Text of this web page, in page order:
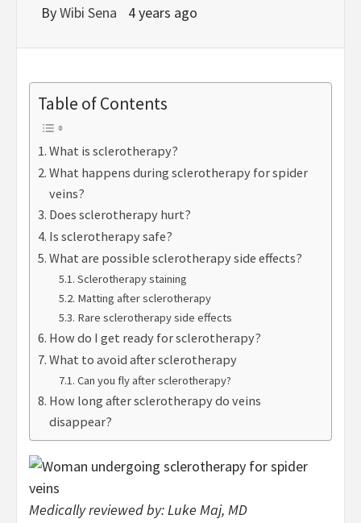
ByWibi Sena 4 years ago
Table of Contents
What is sclerotherapy?
What happens during sclerotherapy for spider
veins?
Does sclerotherapy hurt?
Is sclerotherapy safe?
What are possible sclerotherapy side effects?
Sclerotherapy staining
Matting after sclerotherapy
Rare sclerotherapy side effects
How do I get ready for sclerotherapy?
What to avoid after sclerotherapy
Can you fly after sclerotherapy?
How long after sclerotherapy do veins
disappear?
Medically reviewed by:Luke Maj, MD